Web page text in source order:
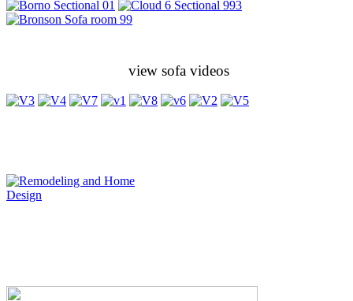
view sofa videos